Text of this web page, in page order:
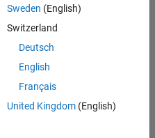
Sweden (English)
Switzerland
Deutsch
English
Français
United Kingdom(English)